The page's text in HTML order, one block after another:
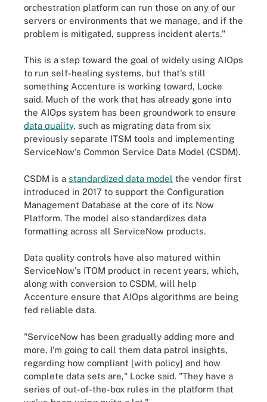
orchestration platform can run those on any of our
servers or environments that we manage, and if the
problem is mitigated, suppress incident alerts."
This is a step toward the goal of widely using AIOps
to run self-healing systems, but that's still
something Accenture is working toward, Locke
said. Much of the work that has already gone into
the AIOps system has been groundwork to ensure
data quality, such as migrating data from six
previously separate ITSM tools and implementing
ServiceNow's Common Service Data Model (CSDM).
CSDM is a standardized data model the vendor first
introduced in 2017 to support the Configuration
Management Database at the core of its Now
Platform. The model also standardizes data
formatting across all ServiceNow products.
Data quality controls have also matured within
ServiceNow's ITOM product in recent years, which,
along with conversion to CSDM, will help
Accenture ensure that AIOps algorithms are being
fed reliable data.
"ServiceNow has been gradually adding more and
more, I'm going to call them data patrol insights,
regarding how compliant [with policy] and how
complete data sets are," Locke said. "They have a
series of out-of-the-box rules in the platform that